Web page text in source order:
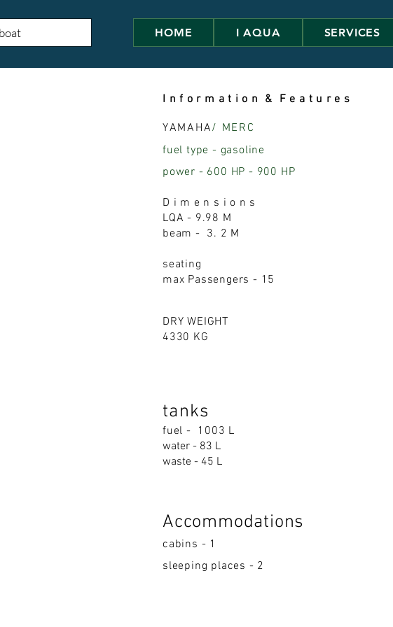
HOME I AQUA SERVICES
I n f o r m a t i o n & F e a t u r e s
YAMAHA/ MERC
fuel type - gasoline
power - 600 HP - 900 HP
D i m e n s i o n s
LQA - 9.98 M
beam - 3. 2 M
seating
max Passengers - 15
DRY WEIGHT
4330 KG
tanks
fuel - 1003 L
water - 83 L
waste - 45 L
Accommodations
cabins - 1
sleeping places - 2